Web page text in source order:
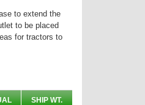
to extend the
to be placed
for tractors to
SHIP WT.